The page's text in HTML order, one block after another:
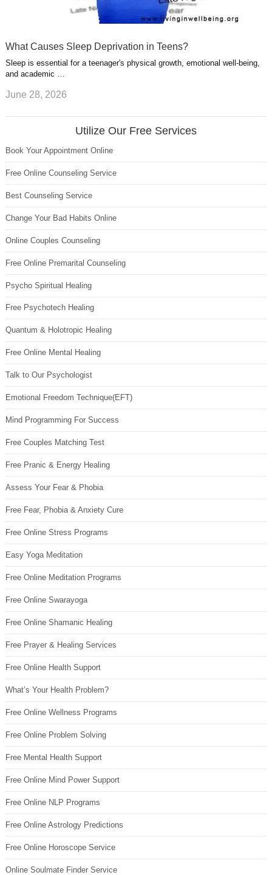
What Causes Sleep Deprivation in Teens?
Sleep is essential for a teenager's physical growth, emotional well-being,
and academic …
June 28, 2026
Utilize Our Free Services
Book Your Appointment Online
Free Online Counseling Service
Best Counseling Service
Change Your Bad Habits Online
Online Couples Counseling
Free Online Premarital Counseling
Psycho Spiritual Healing
Free Psychotech Healing
Quantum & Holotropic Healing
Free Online Mental Healing
Talk to Our Psychologist
Emotional Freedom Technique(EFT)
Mind Programming For Success
Free Couples Matching Test
Free Pranic & Energy Healing
Assess Your Fear & Phobia
Free Fear, Phobia & Anxiety Cure
Free Online Stress Programs
Easy Yoga Meditation
Free Online Meditation Programs
Free Online Swarayoga
Free Online Shamanic Healing
Free Prayer & Healing Services
Free Online Health Support
What’s Your Health Problem?
Free Online Wellness Programs
Free Online Problem Solving
Free Mental Health Support
Free Online Mind Power Support
Free Online NLP Programs
Free Online Astrology Predictions
Free Online Horoscope Service
Online Soulmate Finder Service